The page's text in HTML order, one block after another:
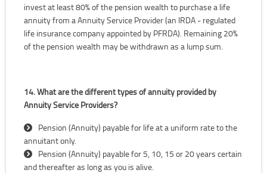
invest at least 80% of the pension wealth to purchase a life
annuity from a Annuity Service Provider (an IRDA - regulated
life insurance company appointed by PFRDA). Remaining 20%
of the pension wealth may be withdrawn as a lump sum.
14. What are the different types of annuity provided by
Annuity Service Providers?
Pension (Annuity) payable for life at a uniform rate to the
annuitant only.
Pension (Annuity) payable for 5, 10, 15 or 20 years certain
and thereafter as long as you is alive.